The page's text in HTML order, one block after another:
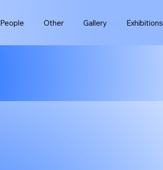
People Other Gallery Exhibitions